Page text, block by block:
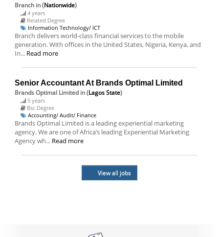
Branch in (Nationwide)
4 years
Related Degree
Information Technology/ ICT
Branch delivers world-class financial services to the mobile
generation. With offices in the United States, Nigeria, Kenya, and
In... Read more
Senior Accountant At Brands Optimal Limited
Brands Optimal Limited in (Lagos State)
5 years
Bsc Degree
Accounting/ Audit/ Finance
Brands Optimal Limited is a leading experiential marketing
agency. We are one of Africa’s leading Experiential Marketing
Agency wh... Read more
View all jobs